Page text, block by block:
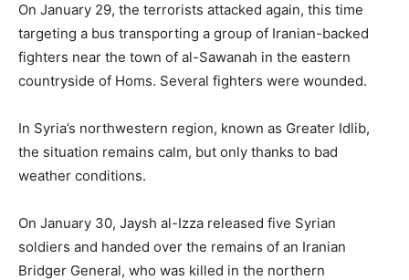
On January 29, the terrorists attacked again, this time
targeting a bus transporting a group of Iranian-backed
fighters near the town of al-Sawanah in the eastern
countryside of Homs. Several fighters were wounded.
In Syria’s northwestern region, known as Greater Idlib,
the situation remains calm, but only thanks to bad
weather conditions.
On January 30, Jaysh al-Izza released five Syrian
soldiers and handed over the remains of an Iranian
Bridger General, who was killed in the northern